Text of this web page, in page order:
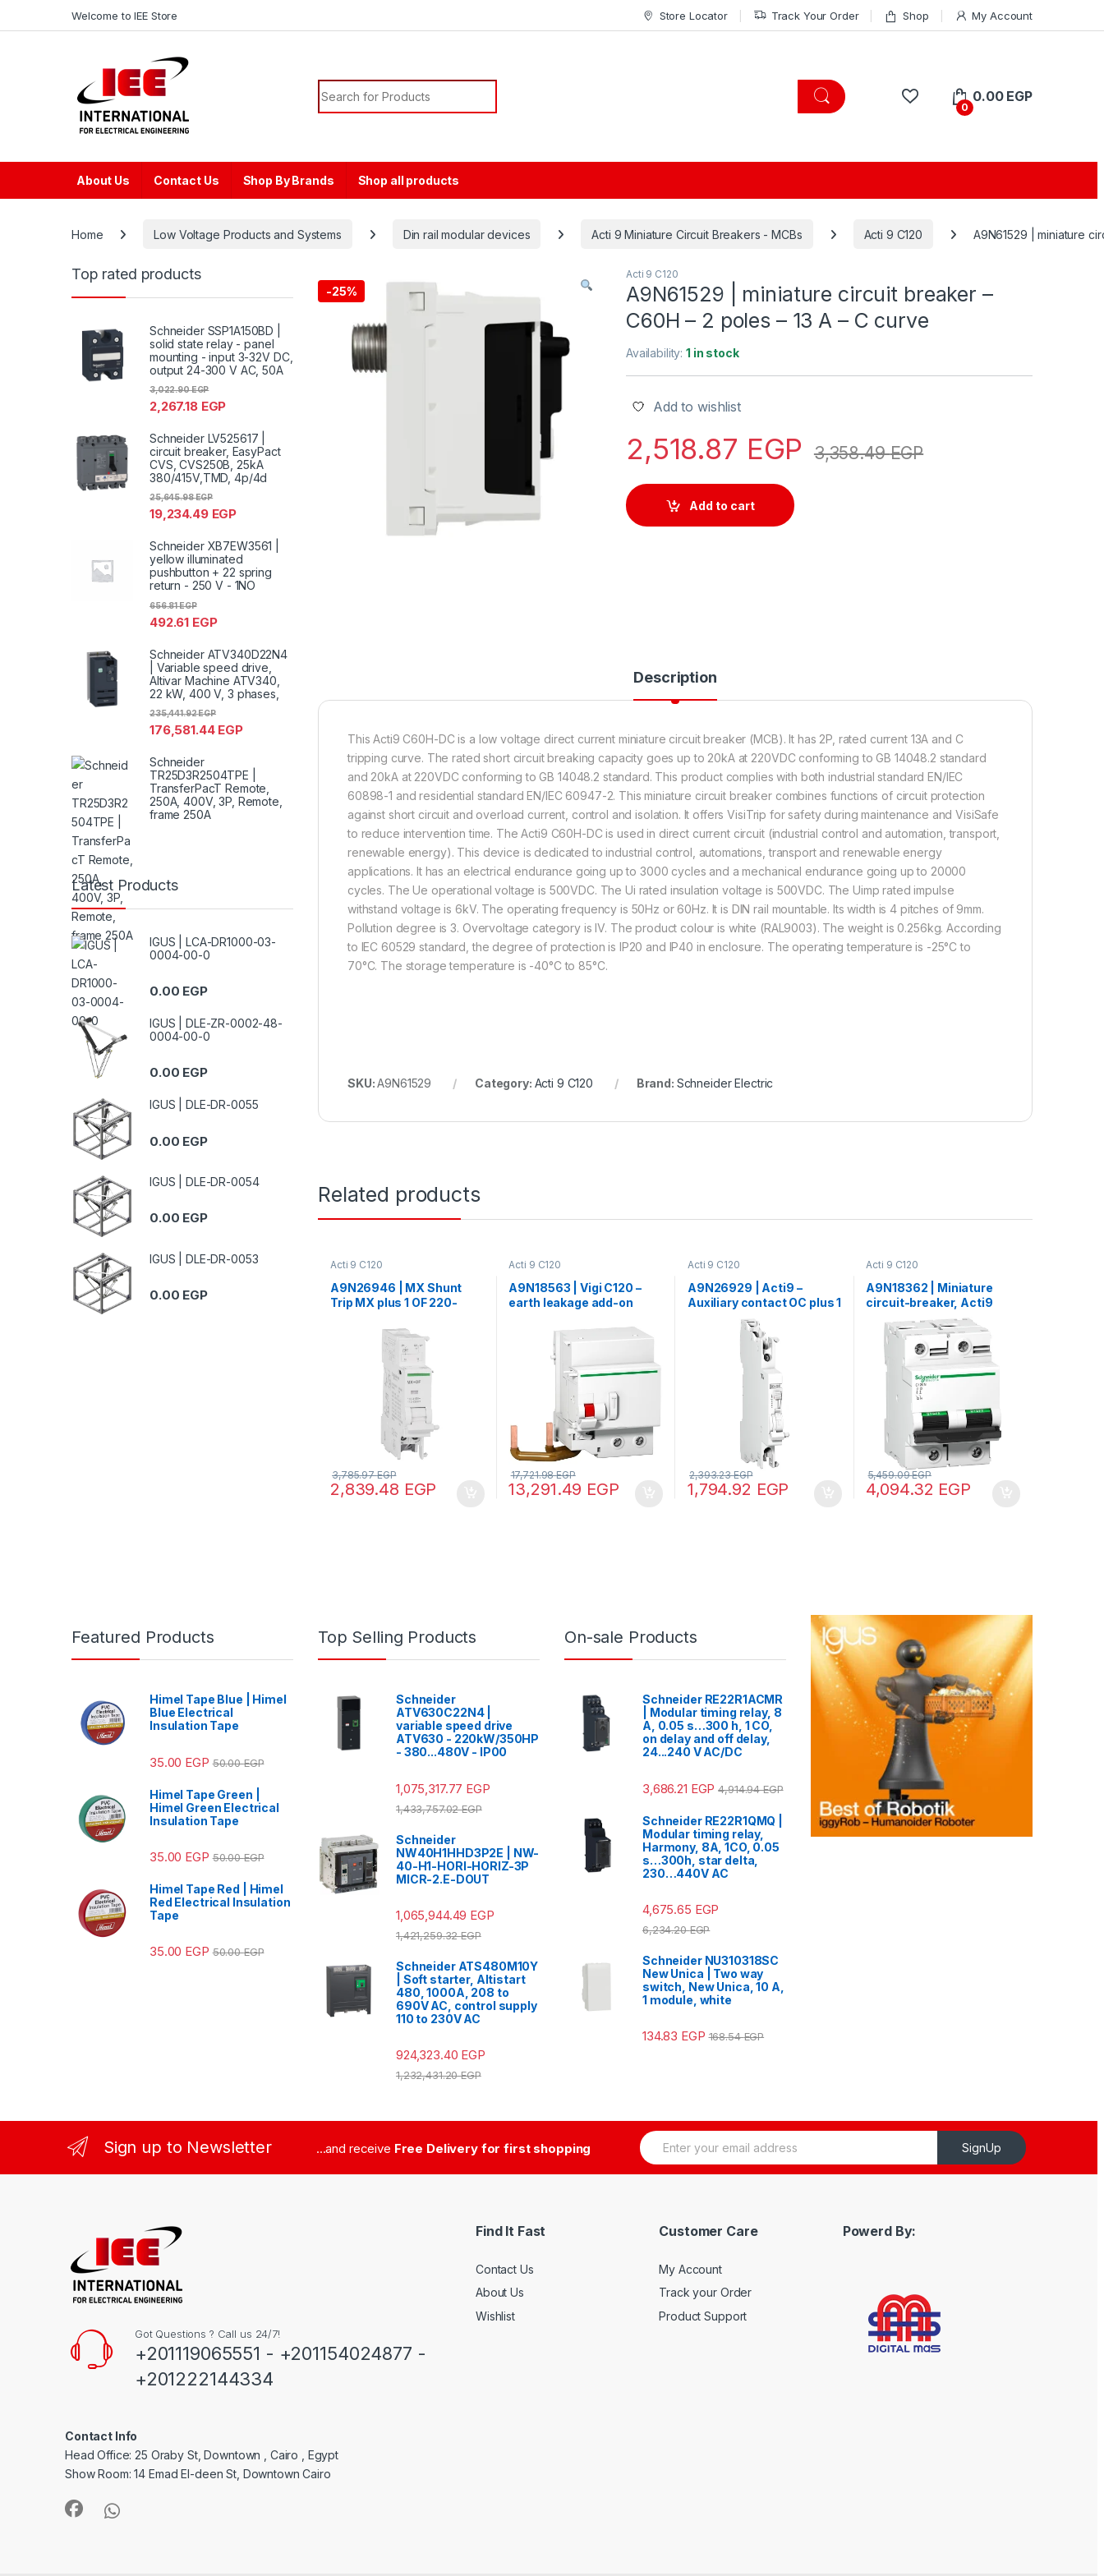
Welcome to IEE Store Store Locator Track Your Order Shop My Account
Search for:
0
0.00 EGP
About Us Contact Us Shop By Brands Shop all products
Home Low Voltage Products and Systems Din rail modular devices Acti 9 Miniature Circuit Breakers - MCBs Acti 9 C120 A9N61529 | miniature
-25%
Acti 9 C120
A9N61529 | miniature circuit breaker –
C60H – 2 poles – 13 A – C curve
Availability:1 in stock
Add to wishlist
2,518.87 EGP 3,358.49EGP
Add to cart
Description
This Acti9 C60H-DC is a low voltage direct current miniature circuit breaker (MCB). It has 2P, rated current 13A and C
tripping curve. The rated short circuit breaking capacity goes up to 20kA at 220VDC conforming to GB 14048.2 standard
and 20kA at 220VDC conforming to GB 14048.2 standard. This product complies with both industrial standard EN/IEC
60898-1 and residential standard EN/IEC 60947-2. This miniature circuit breaker combines functions of circuit protection
against short circuit and overload current, control and isolation. It offers VisiTrip for safety during maintenance and VisiSafe
to reduce intervention time. The Acti9 C60H-DC is used in direct current circuit (industrial control and automation, transport,
renewable energy). This device is dedicated to industrial control, automations, transport and renewable energy
applications. It has an electrical endurance going up to 3000 cycles and a mechanical endurance going up to 20000
cycles. The Ue operational voltage is 500VDC. The Ui rated insulation voltage is 500VDC. The Uimp rated impulse
withstand voltage is 6kV. The operating frequency is 50Hz or 60Hz. It is DIN rail mountable. Its width is 4 pitches of 9mm.
Pollution degree is 3. Overvoltage category is IV. The product colour is white (RAL9003). The weight is 0.256kg. According
to IEC 60529 standard, the degree of protection is IP20 and IP40 in enclosure. The operating temperature is -25°C to
70°C. The storage temperature is -40°C to 85°C.
SKU:A9N61529 Category: Acti 9 C120 Brand: Schneider Electric
Related products
Acti 9 C120
A9N26946 | MX Shunt
Trip MX plus 1 OF 220-
2,839.48 EGP
3,785.97EGP
Acti 9 C120
A9N18563 | Vigi C120 –
earth leakage add-on
13,291.49 EGP
17,721.98EGP
Acti 9 C120
A9N26929 | Acti9 –
Auxiliary contact OC plus 1
SD and OF ac dc
1,794.92 EGP
2,393.23EGP
Acti 9 C120
A9N18362 | Miniature
circuit-breaker, Acti9
C120N, 2P, 100 A, C curve,
10000 A (IEC 60898-1), 10
kA (IEC 60947-2)
4,094.32 EGP
5,459.09EGP
Top rated products
Schneider SSP1A150BD |
solid state relay - panel
mounting - input 3-32V DC,
output 24-300 V AC, 50A
2,267.18 EGP
3,022.90EGP
Schneider LV525617 |
circuit breaker, EasyPact
CVS, CVS250B, 25kA
380/415V,TMD, 4p/4d
19,234.49 EGP
25,645.98EGP
Schneider XB7EW3561 |
yellow illuminated
pushbutton + 22 spring
return - 250 V - 1NO
492.61 EGP
656.81EGP
Schneider ATV340D22N4
| Variable speed drive,
Altivar Machine ATV340,
22 kW, 400 V, 3 phases,
176,581.44 EGP
235,441.92EGP
Schneider
TR25D3R2504TPE |
TransferPacT Remote,
250A, 400V, 3P, Remote,
frame 250A
Latest Products
IGUS | LCA-DR1000-03-
0004-00-0
0.00 EGP
IGUS | DLE-ZR-0002-48-
0004-00-0
0.00 EGP
IGUS | DLE-DR-0055
0.00 EGP
IGUS | DLE-DR-0054
0.00 EGP
IGUS | DLE-DR-0053
0.00 EGP
Featured Products
Himel Tape Blue | Himel
Blue Electrical
Insulation Tape
35.00 EGP 50.00EGP
Himel Tape Green |
Himel Green Electrical
Insulation Tape
35.00 EGP 50.00EGP
Himel Tape Red | Himel
Red Electrical Insulation
Tape
35.00 EGP 50.00EGP
Top Selling Products
Schneider
ATV630C22N4 |
variable speed drive
ATV630 - 220kW/350HP
- 380...480V - IP00
1,075,317.77 EGP
1,433,757.02EGP
Schneider
NW40H1HHD3P2E | NW-
40-H1-HORI-HORIZ-3P
MICR-2.E-DOUT
1,065,944.49 EGP
1,421,259.32EGP
Schneider ATS480M10Y
| Soft starter, Altistart
480, 1000A, 208 to
690V AC, control supply
110 to 230V AC
924,323.40 EGP
1,232,431.20EGP
On-sale Products
Schneider RE22R1ACMR
| Modular timing relay, 8
A, 0.05 s…300 h, 1 CO,
on delay and off delay,
24...240 V AC/DC
3,686.21 EGP 4,914.94EGP
Schneider RE22R1QMQ |
Modular timing relay,
Harmony, 8A, 1CO, 0.05
s…300h, star delta,
230…440V AC
4,675.65 EGP
6,234.20EGP
Schneider NU310318SC
New Unica | Two way
switch, New Unica, 10 A,
1 module, white
134.83 EGP 168.54EGP
Sign up to Newsletter ...and receive Free Delivery for first shopping
E
m
SignUp
Got Questions ? Call us 24/7!
+201119065551 - +201154024877 -
+201222144334
Contact Info
Head Office: 25 Oraby St, Downtown , Cairo , Egypt
Show Room: 14 Emad El-deen St, Downtown Cairo
Find It Fast
Contact Us
About Us
Wishlist
Customer Care
My Account
Track your Order
Product Support
Powerd By: